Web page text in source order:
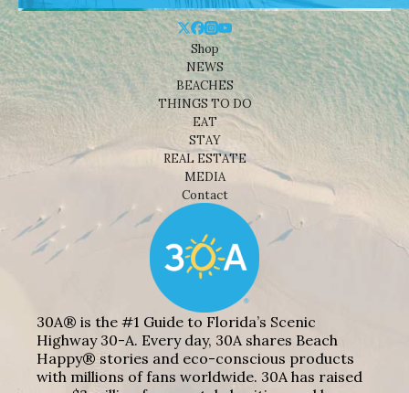
Shop
NEWS
BEACHES
THINGS TO DO
EAT
STAY
REAL ESTATE
MEDIA
Contact
30A® is the #1 Guide to Florida’s Scenic
Highway 30-A. Every day, 30A shares Beach
Happy® stories and eco-conscious products
with millions of fans worldwide. 30A has raised